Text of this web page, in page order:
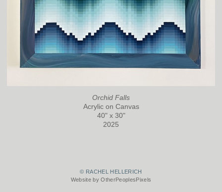
Orchid Falls
Acrylic on Canvas
40" x 30"
2025
© RACHEL HELLERICH
Website by OtherPeoplesPixels